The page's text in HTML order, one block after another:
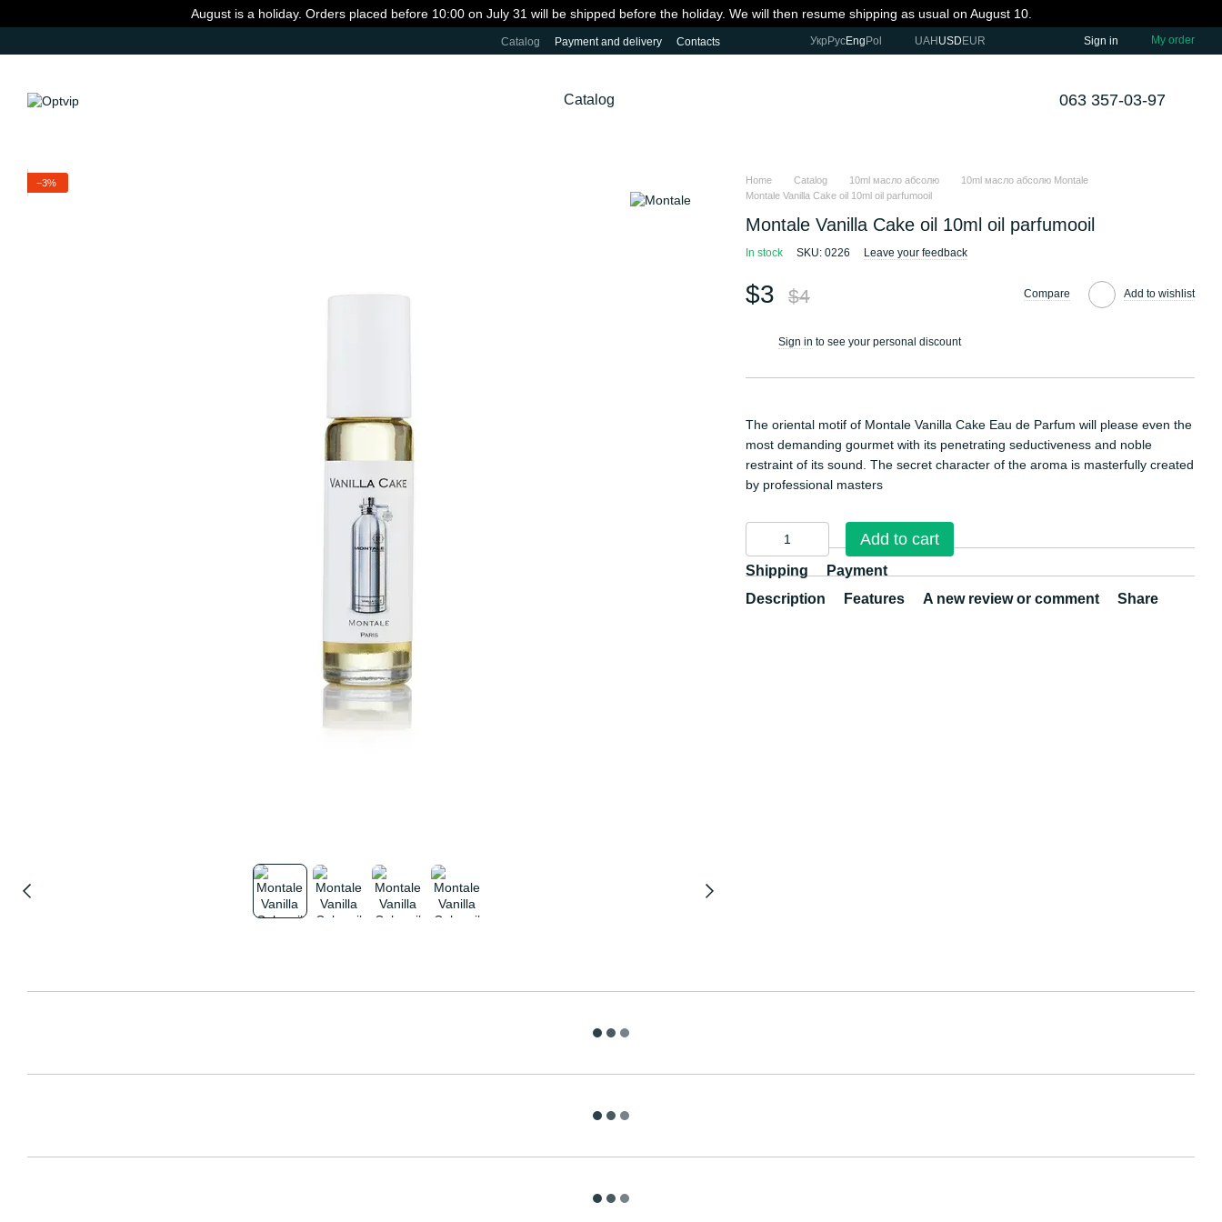
August is a holiday. Orders placed before 10:00 on July 31 will be shipped before the holiday. We will then resume shipping as usual on August 10.
Catalog Payment and delivery Contacts Укр РусEng Pol UAH USD EUR Sign in My order
Catalog 063 357-03-97
−3% Home Catalog 10ml масло абсолю
10ml масло абсолю Montale
Montale Vanilla Cake oil 10ml oil parfumooil
Montale Vanilla Cake oil 10ml oil parfumooil
In stock SKU: 0226 Leave your feedback
$3 $4 Compare Add to wishlist
Sign in to see your personal discount
The oriental motif of Montale Vanilla Cake Eau de Parfum will please even the
most demanding gourmet with its penetrating seductiveness and noble
restraint of its sound. The secret character of the aroma is masterfully created
by professional masters
Add to cart
Shipping
Payment
Description
Features A new review or comment Share